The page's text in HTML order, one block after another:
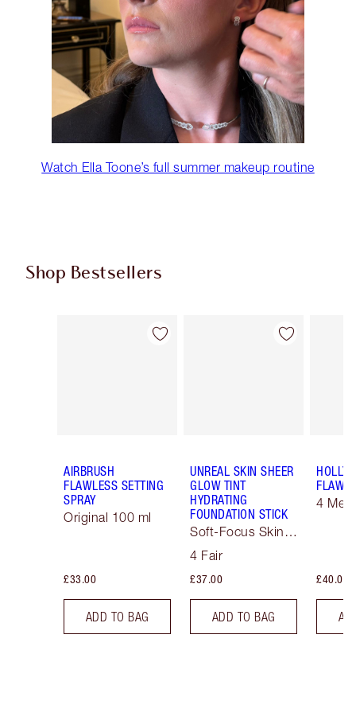
Watch Ella Toone’s full summer makeup routine
Shop Bestsellers
Item 1 of 58
AIRBRUSH
FLAWLESS SETTING
SPRAY
Original 100 ml
£33.00
ADD TO BAG
Item 2 of 58
UNREAL SKIN SHEER
GLOW TINT
HYDRATING
FOUNDATION STICK
Soft-Focus Skin
4 Fair
£37.00
ADD TO BAG
4
£40.00